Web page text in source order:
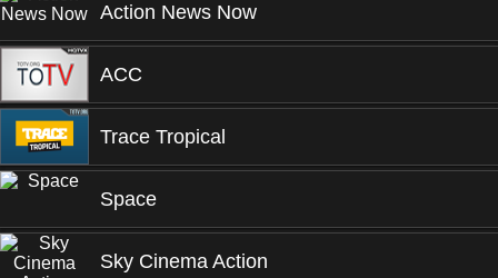
Action News Now
ACC
Trace Tropical
Space
Sky Cinema Action